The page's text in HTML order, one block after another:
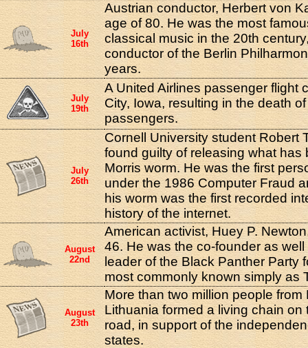
July
16th
Austrian conductor, Herbert von
age of 80. He was the most
classical music in the 20th
conductor of the Berlin
years.
July
19th
A United Airlines passenger flight
City, Iowa, resulting in the death
passengers.
July
26th
Cornell University student Robert
found guilty of releasing what has
Morris worm. He was the first
under the 1986 Computer Fraud
his worm was the first recorded
history of the internet.
August
22nd
American activist, Huey P.
46. He was the co-founder as
leader of the Black Panther Party
most commonly known simply as
August
23th
More than two million people
Lithuania formed a living chain on
road, in support of the
states.